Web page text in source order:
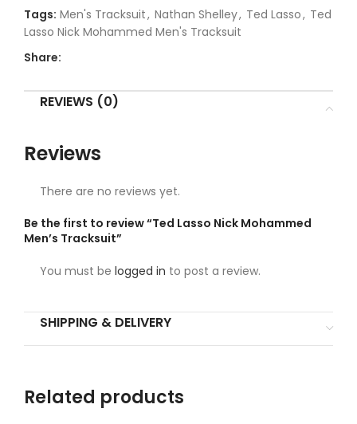
Tags: Men's Tracksuit, Nathan Shelley, Ted Lasso, Ted
Lasso Nick Mohammed Men's Tracksuit
Share:
REVIEWS (0)
Reviews
There are no reviews yet.
Be the first to review “Ted Lasso Nick Mohammed
Men’s Tracksuit”
You must be logged in to post a review.
SHIPPING & DELIVERY
Related products